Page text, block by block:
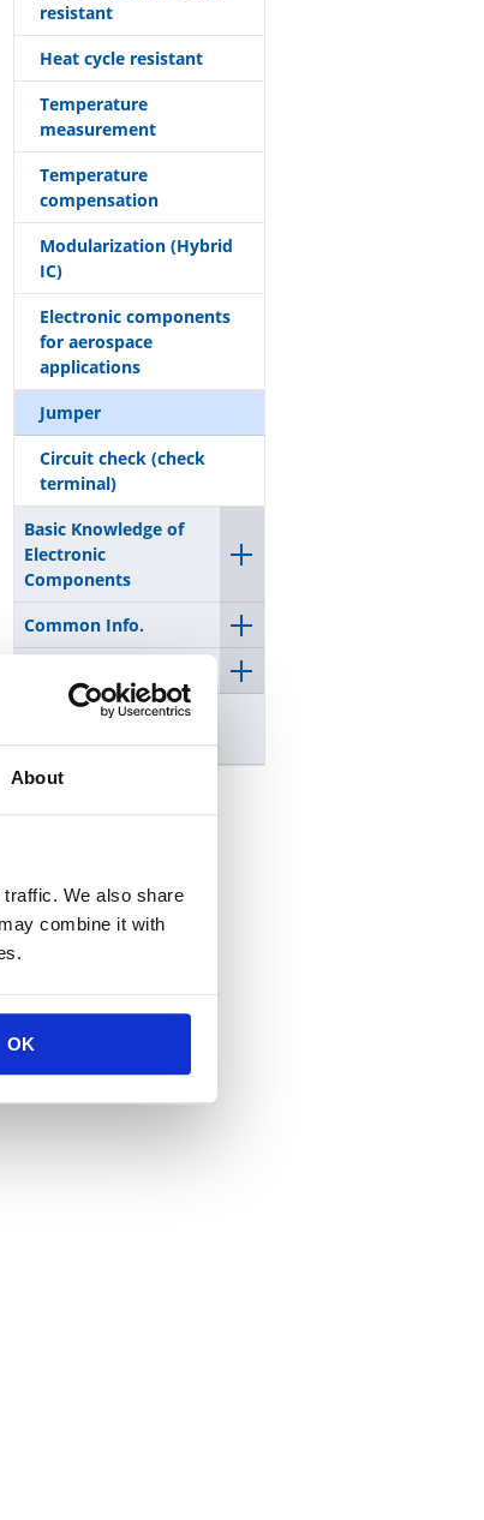
About
We also share
combine it with
OK
resistant
Heat cycle resistant
Temperature
measurement
Temperature
compensation
Modularization (Hybrid
IC)
Electronic components
for aerospace
applications
Jumper
Circuit check (check
terminal)
Basic Knowledge of
Electronic
Components
Common Info.
Warning on counterfeit
products